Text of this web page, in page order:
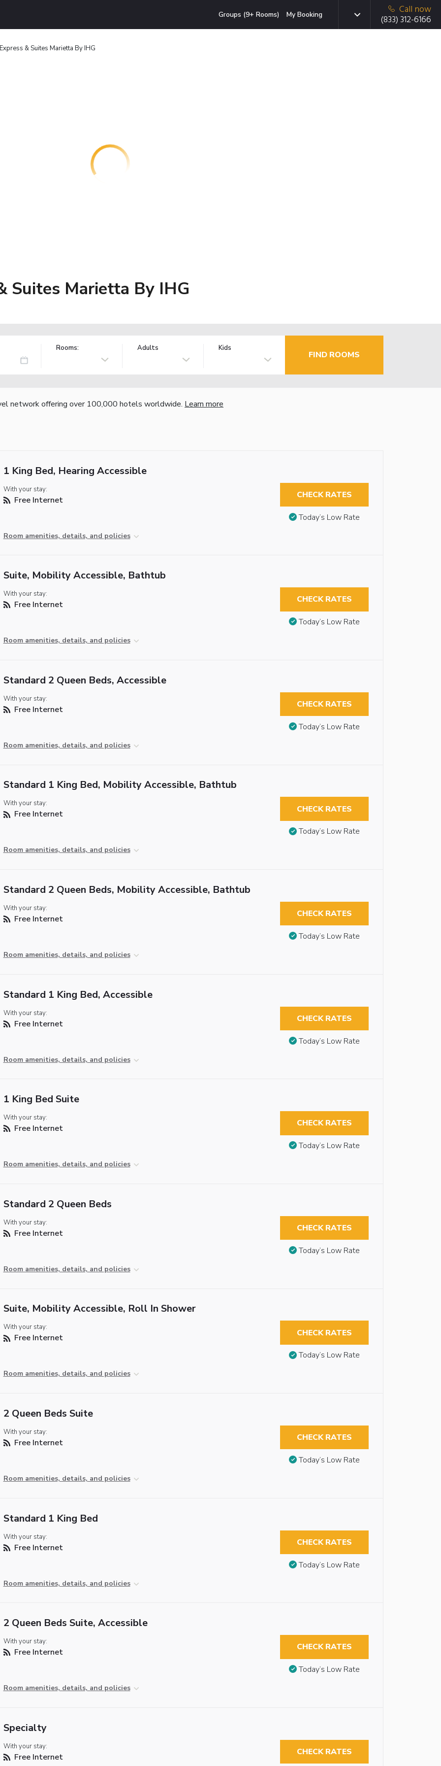
Groups (9+ Rooms) My Booking
Call now
(833) 312-6166
& Suites Marietta By IHG
Suites Marietta By IHG
Rooms: Adults Kids
FIND ROOMS
network offering over 100,000 hotels worldwide. Learn more
1 King Bed, Hearing Accessible
With your stay:
Free Internet
Room amenities, details, and policies
CHECK RATES
Today’s Low Rate
Suite, Mobility Accessible, Bathtub
With your stay:
Free Internet
Room amenities, details, and policies
CHECK RATES
Today’s Low Rate
Standard 2 Queen Beds, Accessible
With your stay:
Free Internet
Room amenities, details, and policies
CHECK RATES
Today’s Low Rate
Standard 1 King Bed, Mobility Accessible, Bathtub
With your stay:
Free Internet
Room amenities, details, and policies
CHECK RATES
Today’s Low Rate
Standard 2 Queen Beds, Mobility Accessible, Bathtub
With your stay:
Free Internet
Room amenities, details, and policies
CHECK RATES
Today’s Low Rate
Standard 1 King Bed, Accessible
With your stay:
Free Internet
Room amenities, details, and policies
CHECK RATES
Today’s Low Rate
1 King Bed Suite
With your stay:
Free Internet
Room amenities, details, and policies
CHECK RATES
Today’s Low Rate
Standard 2 Queen Beds
With your stay:
Free Internet
Room amenities, details, and policies
CHECK RATES
Today’s Low Rate
Suite, Mobility Accessible, Roll In Shower
With your stay:
Free Internet
Room amenities, details, and policies
CHECK RATES
Today’s Low Rate
2 Queen Beds Suite
With your stay:
Free Internet
Room amenities, details, and policies
CHECK RATES
Today’s Low Rate
Standard 1 King Bed
With your stay:
Free Internet
Room amenities, details, and policies
CHECK RATES
Today’s Low Rate
2 Queen Beds Suite, Accessible
With your stay:
Free Internet
Room amenities, details, and policies
CHECK RATES
Today’s Low Rate
Specialty
With your stay:
Free Internet CHECK RATES